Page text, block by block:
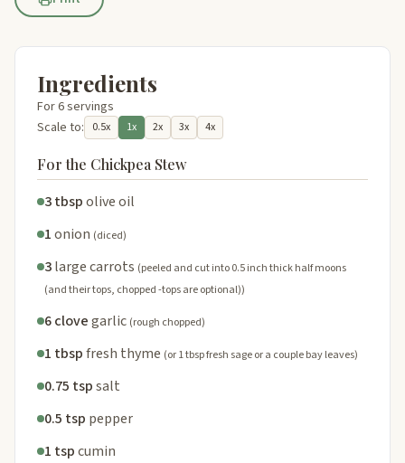
Ingredients
For 6 servings
Scale to:
0.5x 1x 2x 3x 4x
For the Chickpea Stew
3 tbspolive oil
1onion (diced)
3large carrots (peeled and cut into 0.5 inch thick half moons
(and their tops, chopped -tops are optional))
6 clovegarlic (rough chopped)
1 tbspfresh thyme (or 1 tbsp fresh sage or a couple bay leaves)
0.75 tspsalt
0.5 tsp pepper
1 tspcumin